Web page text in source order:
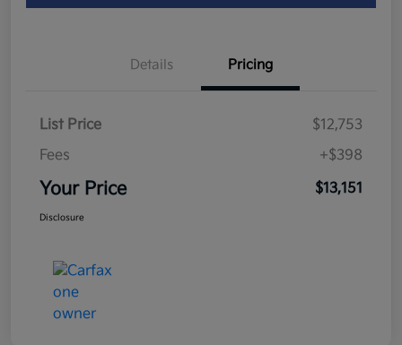
Details Pricing
List Price
$12,753
Fees
+$398
Your Price $13,151
Disclosure